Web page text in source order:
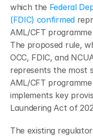
which the Federal
(FDIC) confirmed
AML/CFT
The proposed rule,
OCC, FDIC, and
represents the most
AML/CFT
implements key
Laundering Act of
The existing